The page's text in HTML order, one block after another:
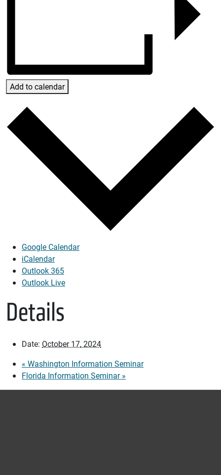
Add to calendar
Google Calendar
iCalendar
Outlook 365
Outlook Live
Details
Date: October 17, 2024
« Washington Information Seminar
Florida Information Seminar»